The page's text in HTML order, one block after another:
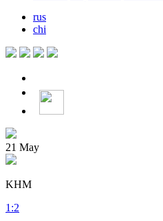
rus
chi
21 May
KHM
1 :2